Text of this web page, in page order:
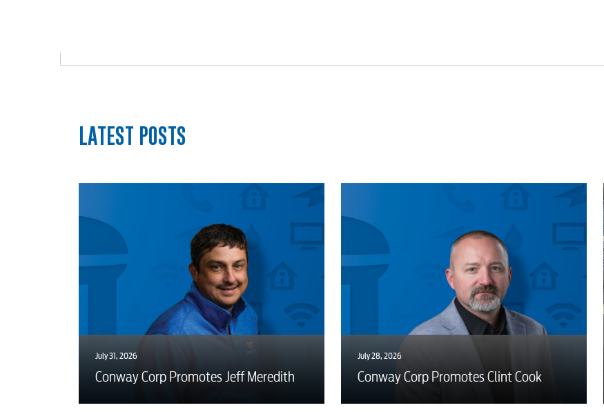
Advertising
LATEST POSTS
July 31, 2026
Conway Corp Promotes Jeff Meredith
July 28, 2026
Conway Corp Promotes Clint Cook